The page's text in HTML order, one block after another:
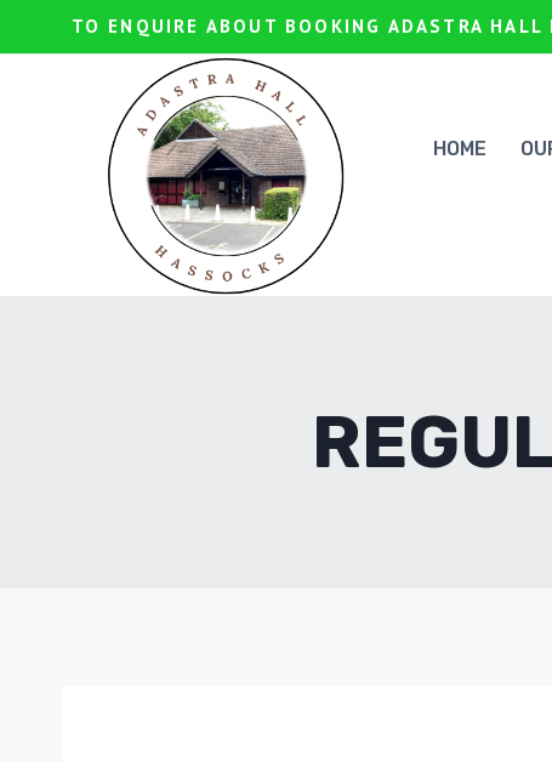
to
TO ENQUIRE ABOUT BOOKING ADASTRA
HOME